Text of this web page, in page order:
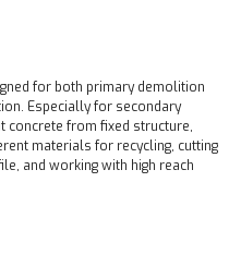
for both primary demolition
Especially for secondary
concrete from fixed structure,
materials for recycling, cutting
and working with high reach